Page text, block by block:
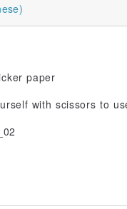
paper
with scissors to